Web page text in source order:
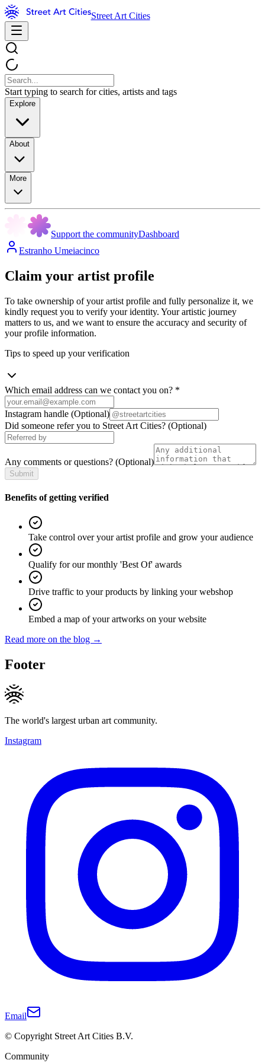
Street Art Cities
Start typing to search for cities, artists and tags
Explore
About
More
Support the communityDashboard
Estranho Umeiacinco
Claim your artist profile
To take ownership of your artist profile and fully personalize it, we
kindly request you to verify your identity. Your artistic journey
matters to us, and we want to ensure the accuracy and security of
your profile information.
Tips to speed up your verification
Which email address can we contact you on? *
Instagram handle (Optional)
Did someone refer you to Street Art Cities? (Optional)
Any comments or questions? (Optional)
Submit
Benefits of getting verified
Take control over your artist profile and grow your audience
Qualify for our monthly 'Best Of' awards
Drive traffic to your products by linking your webshop
Embed a map of your artworks on your website
Read more on the blog →
Footer
The world's largest urban art community.
Instagram
Email
© Copyright Street Art Cities B.V.
Community